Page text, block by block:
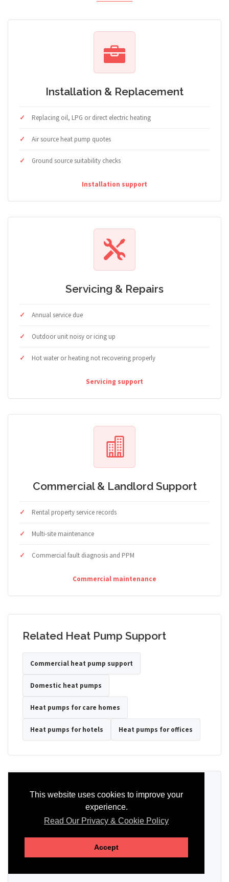
This website uses cookies to improve your
experience.
Read Our Privacy & Cookie Policy
Accept
Installation & Replacement
Replacing oil, LPG or direct electric heating
Air source heat pump quotes
Ground source suitability checks
Installation support
Servicing & Repairs
Annual service due
Outdoor unit noisy or icing up
Hot water or heating not recovering properly
Servicing support
Commercial & Landlord Support
Rental property service records
Multi-site maintenance
Commercial fault diagnosis and PPM
Commercial maintenance
Related Heat Pump Support
Commercial heat pump support
Domestic heat pumps
Heat pumps for care homes
Heat pumps for hotels Heat pumps for offices
Tell us the property type, postcode, system details if known, and
whether you need installation, servicing, repair or maintenance
SEND AN ENQUIRY